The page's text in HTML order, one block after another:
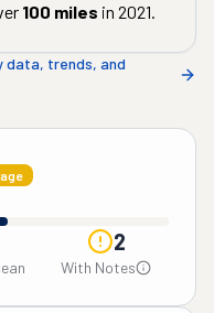
100 miles in 2021.
data, trends, and
2
With Notes